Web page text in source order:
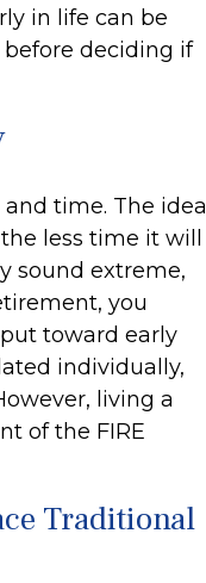
in life can be
deciding if
time. The idea
less time it will
sound extreme,
you
toward early
individually,
living a
of the FIRE
Traditional